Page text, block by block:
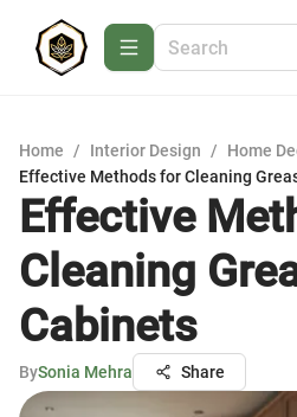
Home / Interior Design / Home
Effective Methods for Cleaning
Effective
Cleaning
Cabinets
BySonia Mehra Share